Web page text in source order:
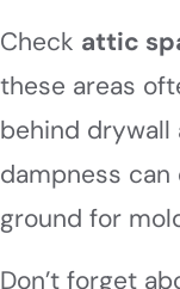
Check attic
these areas
behind drywall
dampness
ground for
Don’t forget